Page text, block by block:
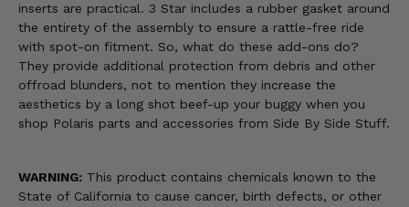
inserts are practical. 3 Star includes a rubber gasket around
the entirety of the assembly to ensure a rattle-free ride
with spot-on fitment. So, what do these add-ons do?
They provide additional protection from debris and other
offroad blunders, not to mention they increase the
aesthetics by a long shot beef-up your buggy when you
shop Polaris parts and accessories from Side By Side Stuff.
WARNING: This product contains chemicals known to the
State of California to cause cancer, birth defects, or other